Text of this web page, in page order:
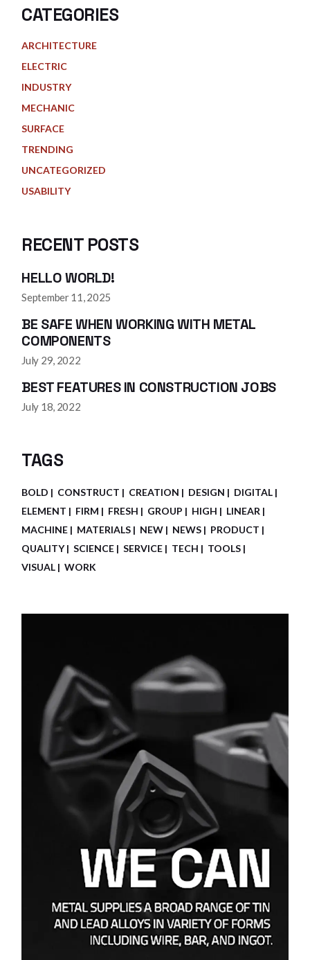
CATEGORIES
ARCHITECTURE
ELECTRIC
INDUSTRY
MECHANIC
SURFACE
TRENDING
UNCATEGORIZED
USABILITY
RECENT POSTS
HELLO WORLD!
September 11, 2025
BE SAFE WHEN WORKING WITH METAL
COMPONENTS
July 29, 2022
BEST FEATURES IN CONSTRUCTION JOBS
July 18, 2022
TAGS
BOLD CONSTRUCT CREATION DESIGN
DIGITAL
ELEMENT
FIRM FRESH GROUP HIGH
LINEAR
MACHINE
MATERIALS NEW NEWS
PRODUCT
QUALITY
SCIENCE SERVICE TECH
TOOLS
VISUAL
WORK